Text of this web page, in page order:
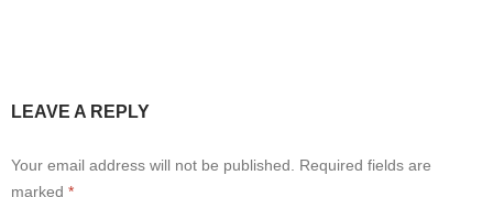
LEAVE A REPLY
Your email address will not be published.
Required fields are
marked *